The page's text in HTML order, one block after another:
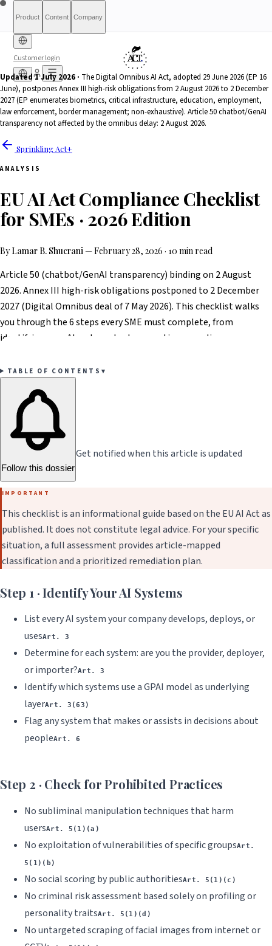
Product Content Company
Customer login
Free DiagnosticPricingFull ReportQualifyWaitlistCompliance
IndexWhat-If Engine
Sprinkling
Act+ReportsBanking &
FinanceHRTech &
MedTech
MethodologyArticle 6(3)
Eligibility ResourcesAI
PositiveAI Agents
AboutWho Is This ForFor AuthoritiesTransparencyWhat We Are
NotPartners Press & MediaContact
International (English)
France
Belgique
Luxembourg
Ireland
Updated 1 July 2026 · The Digital Omnibus AI Act, adopted 29 June 2026 (EP 16
June), postpones Annex III high-risk obligations from 2 August 2026 to 2 December
2027 (EP enumerates biometrics, critical infrastructure, education, employment,
law enforcement, border management; non-exhaustive). Article 50 chatbot/GenAI
transparency not affected by the omnibus delay: 2 August 2026.
Sprinkling Act+
ANALYSIS
EU AI Act Compliance Checklist
for SMEs · 2026 Edition
ByLamar B. Shucrani —February 28, 2026 · 10 min read
Article 50 (chatbot/GenAI transparency) binding on 2 August
2026. Annex III high-risk obligations postponed to 2 December
2027 (Digital Omnibus deal of 7 May 2026). This checklist walks
you through the 6 steps every SME must complete, from
identifying your AI systems to documenting compliance.
TABLE OF CONTENTS ▾
Follow this dossier
Get notified when this article is updated
IMPORTANT
This checklist is an informational guide based on the EU AI Act as
published. It does not constitute legal advice. For your specific
situation, a full assessment provides article-mapped
classification and a prioritized remediation plan.
Step 1 · Identify Your AI Systems
List every AI system your company develops, deploys, or
usesArt. 3
Determine for each system: are you the provider, deployer,
or importer?Art. 3
Identify which systems use a GPAI model as underlying
layerArt. 3(63)
Flag any system that makes or assists in decisions about
peopleArt. 6
Step 2 · Check for Prohibited Practices
No subliminal manipulation techniques that harm
usersArt. 5(1)(a)
No exploitation of vulnerabilities of specific groupsArt.
5(1)(b)
No social scoring by public authoritiesArt. 5(1)(c)
No criminal risk assessment based solely on profiling or
personality traitsArt. 5(1)(d)
No untargeted scraping of facial images from internet or